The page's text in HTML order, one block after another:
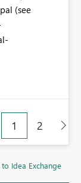
(see
1 2
to Idea Exchange